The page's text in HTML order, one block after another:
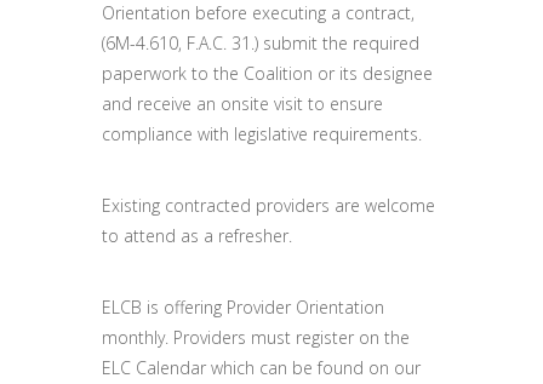
Orientation before executing a contract,
(6M-4.610, F.A.C. 31.) submit the required
paperwork to the Coalition or its designee
and receive an onsite visit to ensure
compliance with legislative requirements.
Existing contracted providers are welcome
to attend as a refresher.
ELCB is offering Provider Orientation
monthly. Providers must register on the
ELC Calendar which can be found on our